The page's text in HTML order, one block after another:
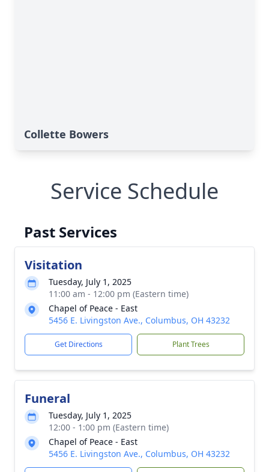
Collette Bowers
Service Schedule
Past Services
Visitation
Tuesday, July 1, 2025
11:00 am - 12:00 pm (Eastern time)
Chapel of Peace - East
5456 E. Livingston Ave., Columbus, OH 43232
Get Directions Plant Trees
Funeral
Tuesday, July 1, 2025
12:00 - 1:00 pm (Eastern time)
Chapel of Peace - East
5456 E. Livingston Ave., Columbus, OH 43232